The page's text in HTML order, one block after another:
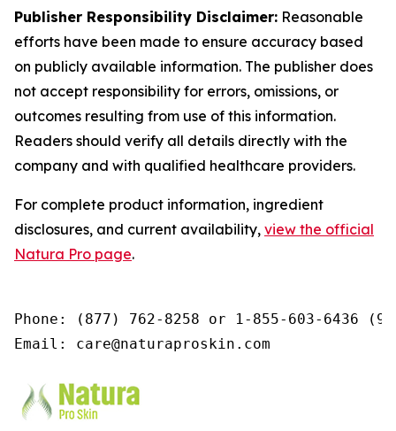
Publisher Responsibility Disclaimer: Reasonable
efforts have been made to ensure accuracy based
on publicly available information. The publisher does
not accept responsibility for errors, omissions, or
outcomes resulting from use of this information.
Readers should verify all details directly with the
company and with qualified healthcare providers.
For complete product information, ingredient
disclosures, and current availability, view the official
Natura Pro page.
Phone: (877) 762-8258 or 1-855-603-6436
Email: care@naturaproskin.com